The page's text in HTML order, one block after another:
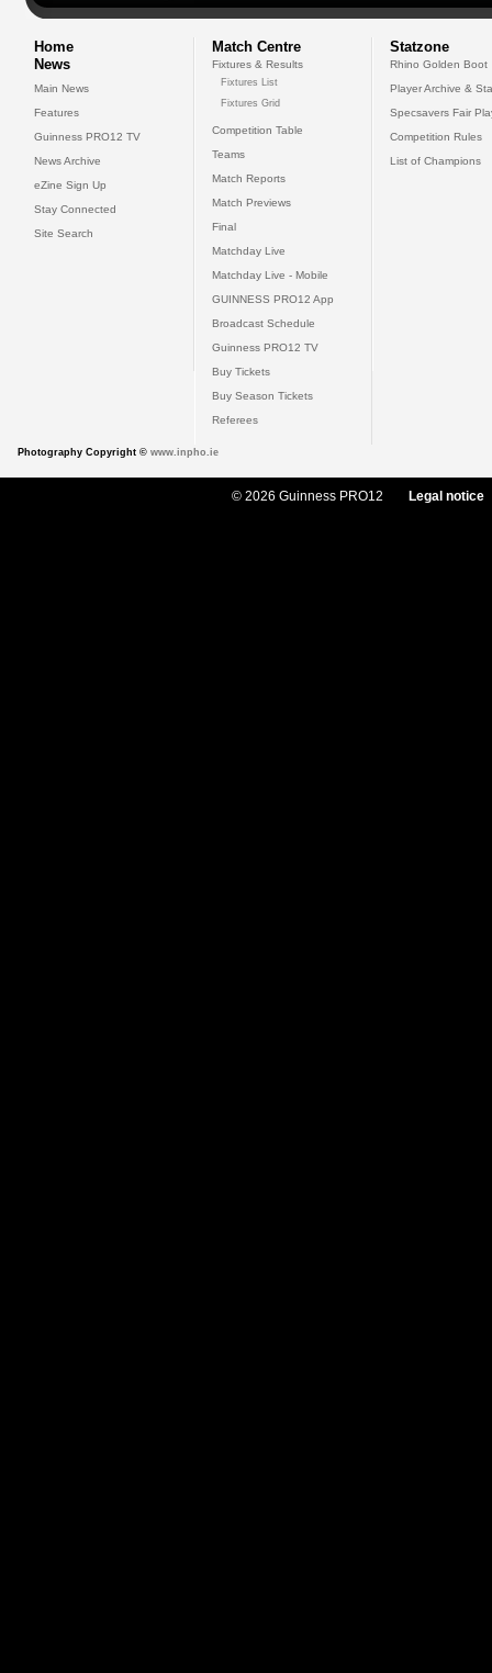
Home
News
Main News
Features
Guinness PRO12 TV
News Archive
eZine Sign Up
Stay Connected
Site Search
Match Centre
Fixtures & Results
Fixtures List
Fixtures Grid
Competition Table
Teams
Match Reports
Match Previews
Final
Matchday Live
Matchday Live - Mobile
GUINNESS PRO12 App
Broadcast Schedule
Guinness PRO12 TV
Buy Tickets
Buy Season Tickets
Referees
Statzone
Rhino Golden Boot
Player Archive &
Specsavers Fair
Competition Rules
List of Champions
Photography Copyright © www.inpho.ie
© 2026 Guinness PRO12 Legal notice